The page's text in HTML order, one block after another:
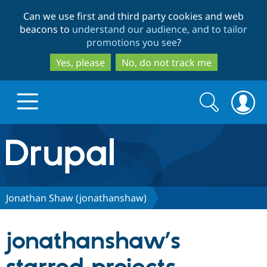
to
main
content
to
search
Can we use first and third party cookies and web
beacons to understand our audience, and to tailor
promotions you see?
Yes, please
No, do not track me
Drupal.org home
Discover Drupal
Partners & Services
Search
form
Search
Jonathan Shaw (jonathanshaw)
jonathanshaw’s